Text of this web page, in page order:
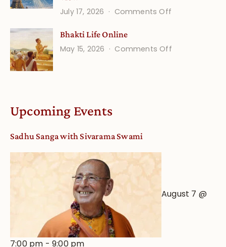
July 17, 2026
Comments Off
Calendar
Bhakti Life Online
May 15, 2026
Comments Offon
Upcoming Events
Sadhu Sanga with Sivarama Swami
August 7 @
7:00 pm -9:00 pm